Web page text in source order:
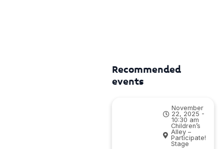
Recommended
events
November
22, 2025 -
10:30 am
Children’s
Alley –
Participate!
Stage